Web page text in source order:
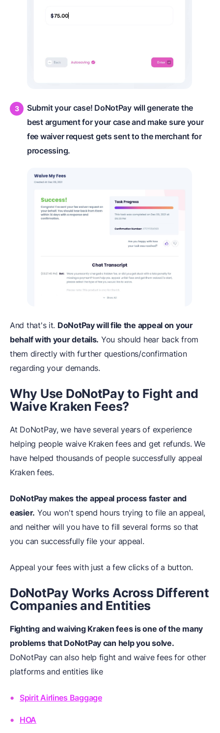
Submit your case! DoNotPay will generate the
best argument for your case and make sure your
fee waiver request gets sent to the merchant for
processing.
And that's it. DoNotPay will file the appeal on your
behalf with your details. You should hear back from
them directly with further questions/confirmation
regarding your demands.
Why Use DoNotPay to Fight and
Waive Kraken Fees?
At DoNotPay, we have several years of experience
helping people waive Kraken fees and get refunds. We
have helped thousands of people successfully appeal
Kraken fees.
DoNotPay makes the appeal process faster and
easier. You won't spend hours trying to file an appeal,
and neither will you have to fill several forms so that
you can successfully file your appeal.
Appeal your fees with just a few clicks of a button.
DoNotPay Works Across Different
Companies and Entities
Fighting and waiving Kraken fees is one of the many
problems that DoNotPay can help you solve.
DoNotPay can also help fight and waive fees for other
platforms and entities like
Spirit Airlines Baggage
HOA